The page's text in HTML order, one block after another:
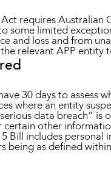
Act requires
some limited
and loss and from
relevant APP entity
30 days to assess
where an entity
data breach” is
other
Bill includes
being as defined